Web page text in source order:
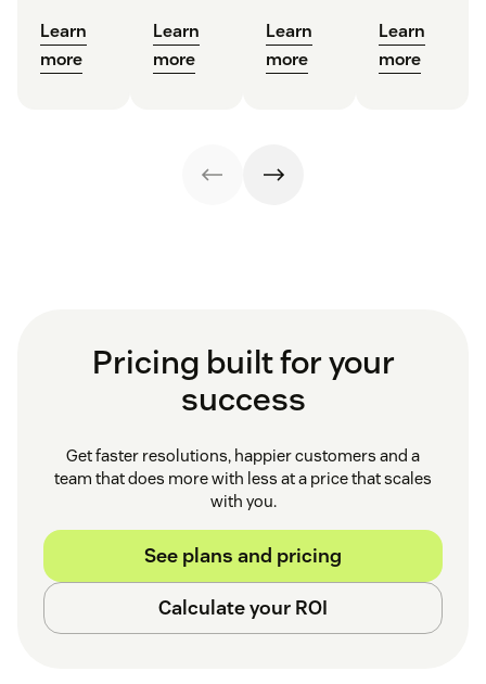
Learn
more
Learn
more
Learn
more
Learn
more
Pricing built for your
success
Get faster resolutions, happier customers and a
team that does more with less at a price that scales
with you.
See plans and pricing
Calculate your ROI